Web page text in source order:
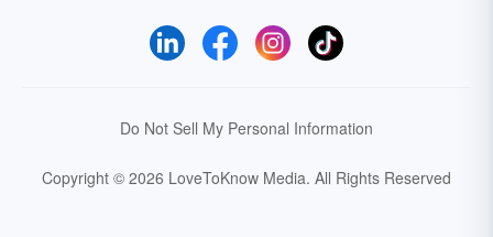
Do Not Sell My Personal Information
Copyright © 2026 LoveToKnow Media. All Rights Reserved